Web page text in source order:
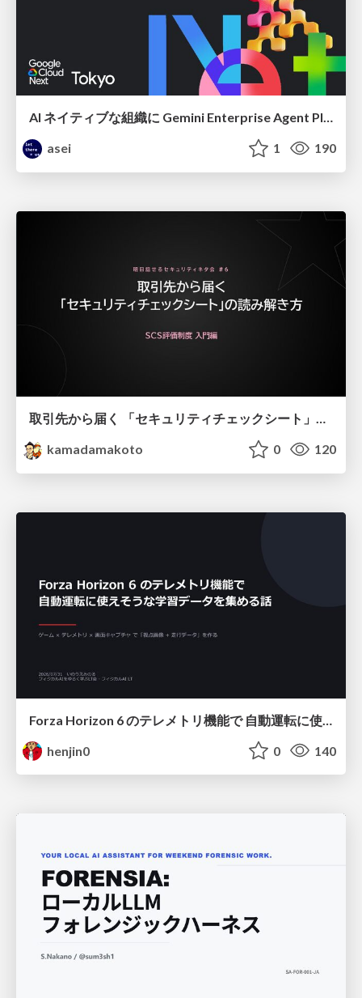
asei
1 190
取引先から届く 「セキュリティチェックシート」の読み解き方
kamadamakoto
0 120
henjin0
0 140